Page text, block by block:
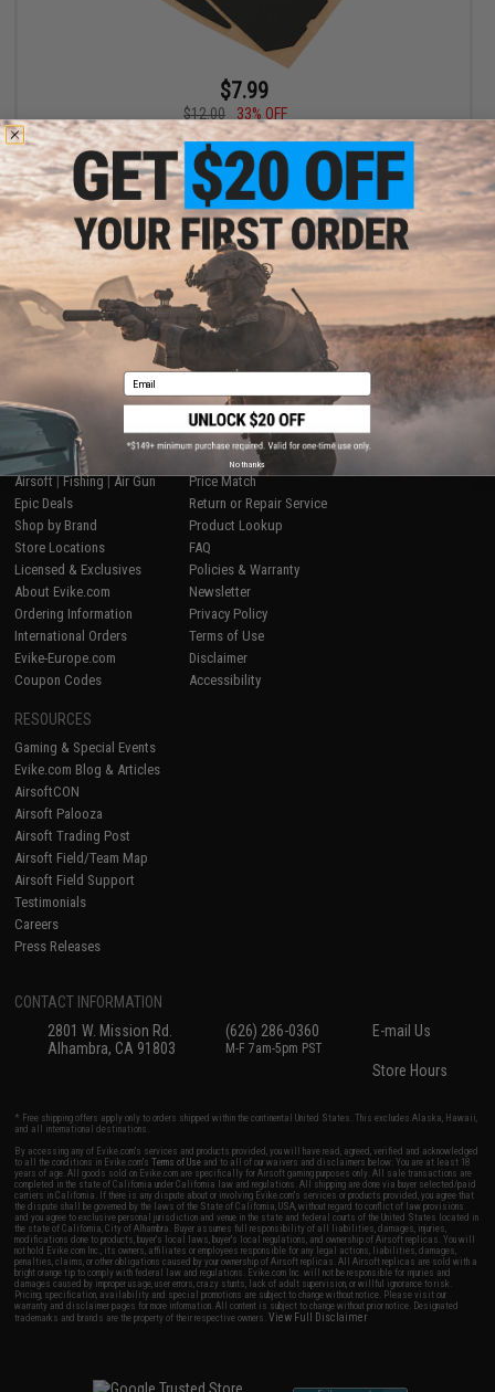
$7.99
$12.00
33% OFF
Satellite Predator Multipad Rifle Padding Set
+ CART
Displaying1 products)
1
SHOP EVIKE.COM
Airsoft|Fishing|Air Gun
Epic Deals
Shop by Brand
Store Locations
Licensed & Exclusives
About Evike.com
Ordering Information
International Orders
Evike-Europe.com
Coupon Codes
CUSTOMER SUPPORT
Price Match
Return or Repair Service
Product Lookup
FAQ
Policies & Warranty
Newsletter
Privacy Policy
Terms of Use
Disclaimer
Accessibility
RESOURCES
Gaming & Special Events
Evike.com Blog & Articles
AirsoftCON
Airsoft Palooza
Airsoft Trading Post
Airsoft Field/Team Map
Airsoft Field Support
Testimonials
Careers
Press Releases
CONTACT INFORMATION
2801 W. Mission Rd.
Alhambra, CA 91803
(626) 286-0360
M-F 7am-5pm PST
E-mail Us
Store Hours
* Free shipping offers apply only to orders shipped within the continental United States. This excludes Alaska, Hawaii,
and all international destinations.
By accessing any of Evike.com's services and products provided, you will have read, agreed, verified and acknowledged
to all the conditions in Evike.com'sTerms of Use and to all of our waivers and disclaimers below: You are at least 18
years of age. All goods sold on Evike.com are specifically for Airsoft gaming purposes only. All sale transactions are
completed in the state of California under California law and regulations. All shipping are done via buyer selected/paid
carriers in California. If there is any dispute about or involving Evike.com's services or products provided, you agree that
the dispute shall be governed by the laws of the State of California, USA, without regard to conflict of law provisions
and you agree to exclusive personal jurisdiction and venue in the state and federal courts of the United States located in
the state of California, City of Alhambra. Buyer assumes full responsibility of all liabilities, damages, injuries,
modifications done to products, buyer's local laws, buyer's local regulations, and ownership of Airsoft replicas. You will
not hold Evike.com Inc., its owners, affiliates or employees responsible for any legal actions, liabilities, damages,
penalties, claims, or other obligations caused by your ownership of Airsoft replicas. All Airsoft replicas are sold with a
bright orange tip to comply with federal law and regulations. Evike.com Inc. will not be responsible for injuries and
damages caused by improper usage, user errors, crazy stunts, lack of adult supervision, or willful ignorance to risk.
Pricing, specification, availability and special promotions are subject to change without notice. Please visit our
warranty and disclaimer pages for more information. All content is subject to change without prior notice. Designated
trademarks and brands are the property of their respective owners.View Full Disclaimer
Email
No thanks